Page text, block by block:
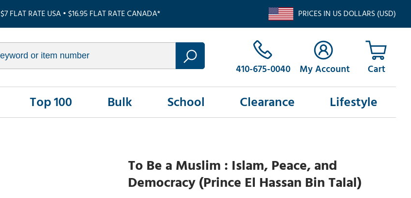
$7 FLAT RATE USA • $16.95 FLAT RATE CANADA* PRICES IN US DOLLARS (USD)
410-675-0040 My Account
Top 100 Bulk School Clearance Lifestyle
To Be a Muslim : Islam, Peace, and
Democracy (Prince El Hassan Bin Talal)